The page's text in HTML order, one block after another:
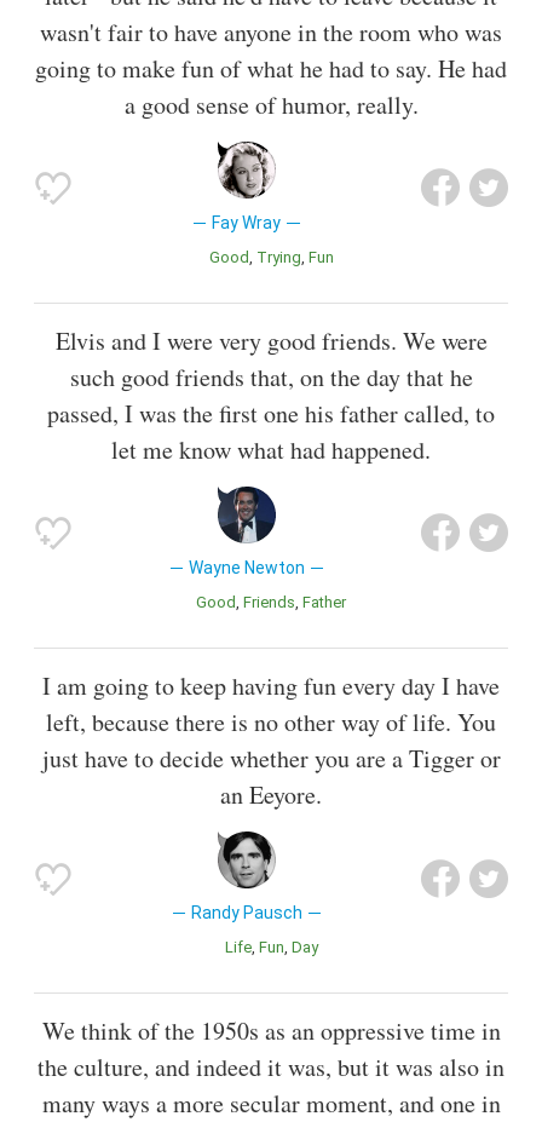
wasn't fair to have anyone in the room who was
going to make fun of what he had to say. He had
a good sense of humor, really.
Fay Wray
Good Trying Fun
Elvis and I were very good friends. We were
such good friends that, on the day that he
passed, I was the first one his father called, to
let me know what had happened.
Wayne Newton
Good Friends Father
I am going to keep having fun every day I have
left, because there is no other way of life. You
just have to decide whether you are a Tigger or
an Eeyore.
Randy Pausch
Life Fun Day
We think of the 1950s as an oppressive time in
the culture, and indeed it was, but it was also in
many ways a more secular moment, and one in